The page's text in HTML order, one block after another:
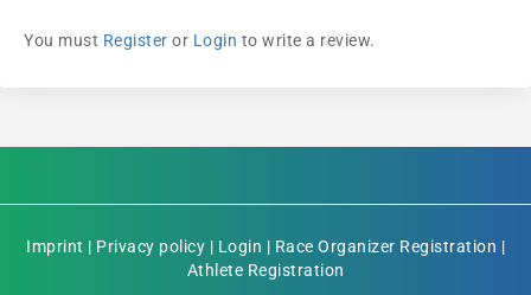
You must Register or Login to write a review.
Imprint | Privacy policy | Login | Race Organizer Registration |
Athlete Registration